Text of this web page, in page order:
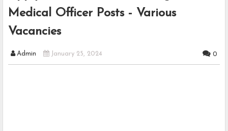
Medical Officer Posts - Various
Vacancies
Admin January 25, 2024 0